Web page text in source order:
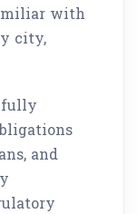
with
city,
fully
and